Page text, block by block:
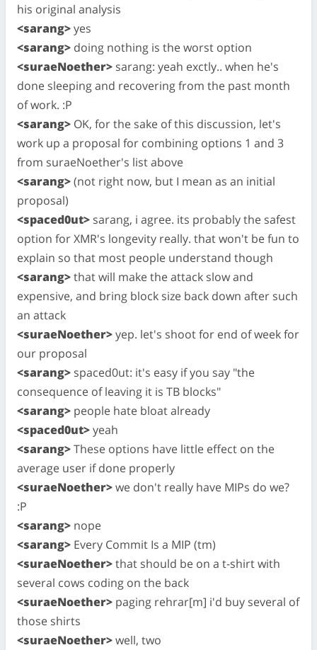
his original analysis
<sarang>yes
<sarang> doing nothing is the worst option
<suraeNoether> sarang: yeah exctly.. when he's
done sleeping and recovering from the past month
of work. :P
<sarang> OK, for the sake of this discussion, let's
work up a proposal for combining options 1 and 3
from suraeNoether's list above
<sarang>(not right now, but I mean as an initial
proposal)
<spaced0ut> sarang, i agree. its probably the safest
option for XMR's longevity really. that won't be fun to
explain so that most people understand though
<sarang>that will make the attack slow and
expensive, and bring block size back down after such
an attack
<suraeNoether>yep. let's shoot for end of week for
our proposal
<sarang> spaced0ut: it's easy if you say "the
consequence of leaving it is TB blocks"
<sarang> people hate bloat already
<spaced0ut>yeah
<sarang>These options have little effect on the
average user if done properly
<suraeNoether>we don't really have MIPs do we?
:P
<sarang> nope
<sarang> Every Commit Is a MIP (tm)
<suraeNoether>that should be on a t-shirt with
several cows coding on the back
<suraeNoether> paging rehrar[m] i'd buy several of
those shirts
<suraeNoether>well, two